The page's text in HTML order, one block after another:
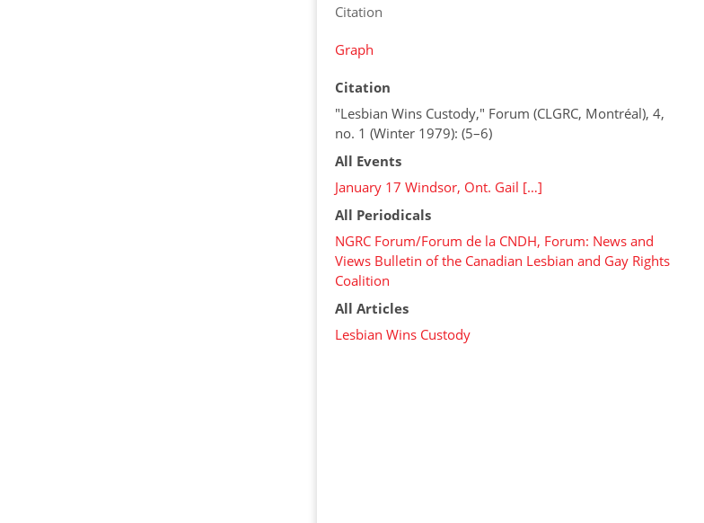
Citation
Graph
Citation
"Lesbian Wins Custody," Forum (CLGRC, Montréal), 4,
no. 1 (Winter 1979): (5–6)
All Events
January 17 Windsor, Ont. Gail […]
All Periodicals
NGRC Forum/Forum de la CNDH, Forum: News and
Views Bulletin of the Canadian Lesbian and Gay Rights
Coalition
All Articles
Lesbian Wins Custody